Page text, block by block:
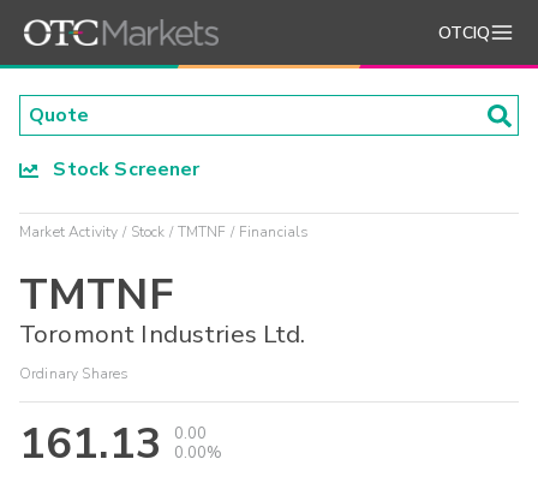
OTCIQ
Stock Screener
Market Activity Stock TMTNF Financials
TMTNF
Toromont Industries Ltd.
Ordinary Shares
161.13
0.00
0.00%